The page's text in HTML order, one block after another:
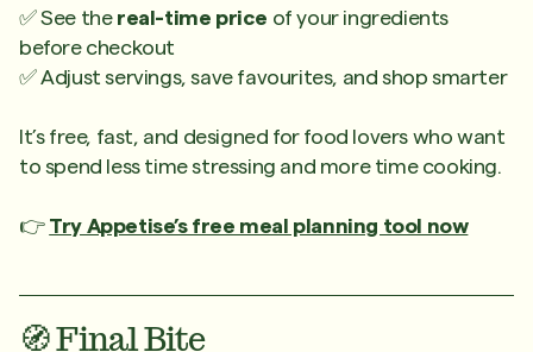
✅ See the real-time price of your ingredients
before checkout
✅ Adjust servings, save favourites, and shop smarter
It’s free, fast, and designed for food lovers who want
to spend less time stressing and more time cooking.
👉 Try Appetise’s free meal planning tool now
🧭 Final Bite